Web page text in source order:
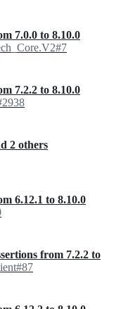
7.0.0 to 8.10.0
7.2.2 to 8.10.0
2 others
6.12.1 to 8.10.0
from 7.2.2 to